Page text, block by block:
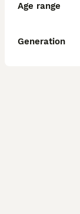
Age range
Generation